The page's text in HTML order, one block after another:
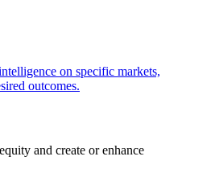
on specific markets,
outcomes.
and create or enhance